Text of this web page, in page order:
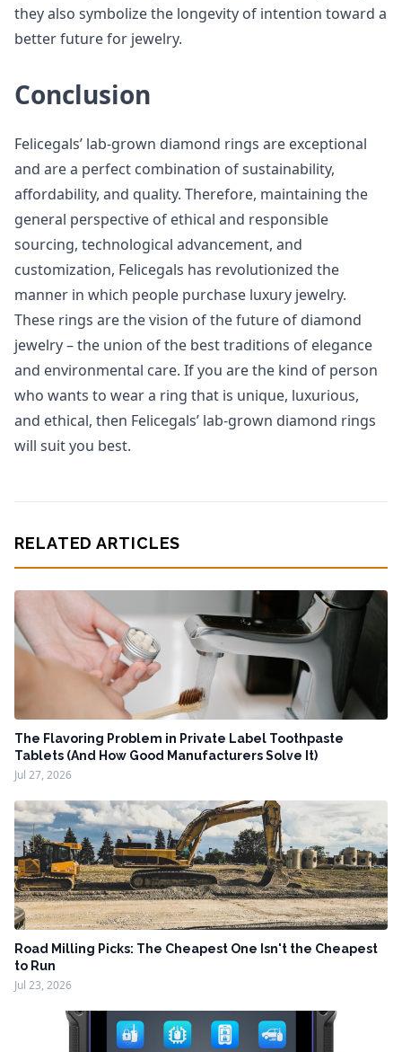
they also symbolize the longevity of intention toward a
better future for jewelry.
Conclusion
Felicegals’ lab-grown diamond rings are exceptional
and are a perfect combination of sustainability,
affordability, and quality. Therefore, maintaining the
general perspective of ethical and responsible
sourcing, technological advancement, and
customization, Felicegals has revolutionized the
manner in which people purchase luxury jewelry.
These rings are the vision of the future of diamond
jewelry – the union of the best traditions of elegance
and environmental care. If you are the kind of person
who wants to wear a ring that is unique, luxurious,
and ethical, then Felicegals’ lab-grown diamond rings
will suit you best.
RELATED ARTICLES
The Flavoring Problem in Private Label Toothpaste
Tablets (And How Good Manufacturers Solve It)
Jul 27, 2026
Road Milling Picks: The Cheapest One Isn't the Cheapest
to Run
Jul 23, 2026